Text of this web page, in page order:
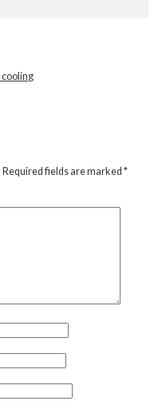
cooling
Required fields are marked*